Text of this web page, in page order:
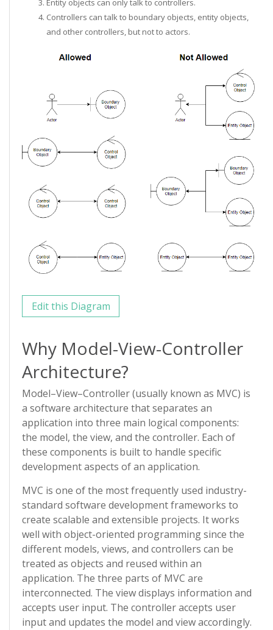
Entity objects can only talk to controllers.
Controllers can talk to boundary objects, entity objects,
and other controllers, but not to actors.
Edit this Diagram
Why Model-View-Controller
Architecture?
Model–View–Controller (usually known as MVC) is
a software architecture that separates an
application into three main logical components:
the model, the view, and the controller. Each of
these components is built to handle specific
development aspects of an application.
MVC is one of the most frequently used industry-
standard software development frameworks to
create scalable and extensible projects. It works
well with object-oriented programming since the
different models, views, and controllers can be
treated as objects and reused within an
application. The three parts of MVC are
interconnected. The view displays information and
accepts user input. The controller accepts user
input and updates the model and view accordingly.